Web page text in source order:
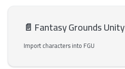
📄️ Fantasy Grounds Unity
Import characters into FGU